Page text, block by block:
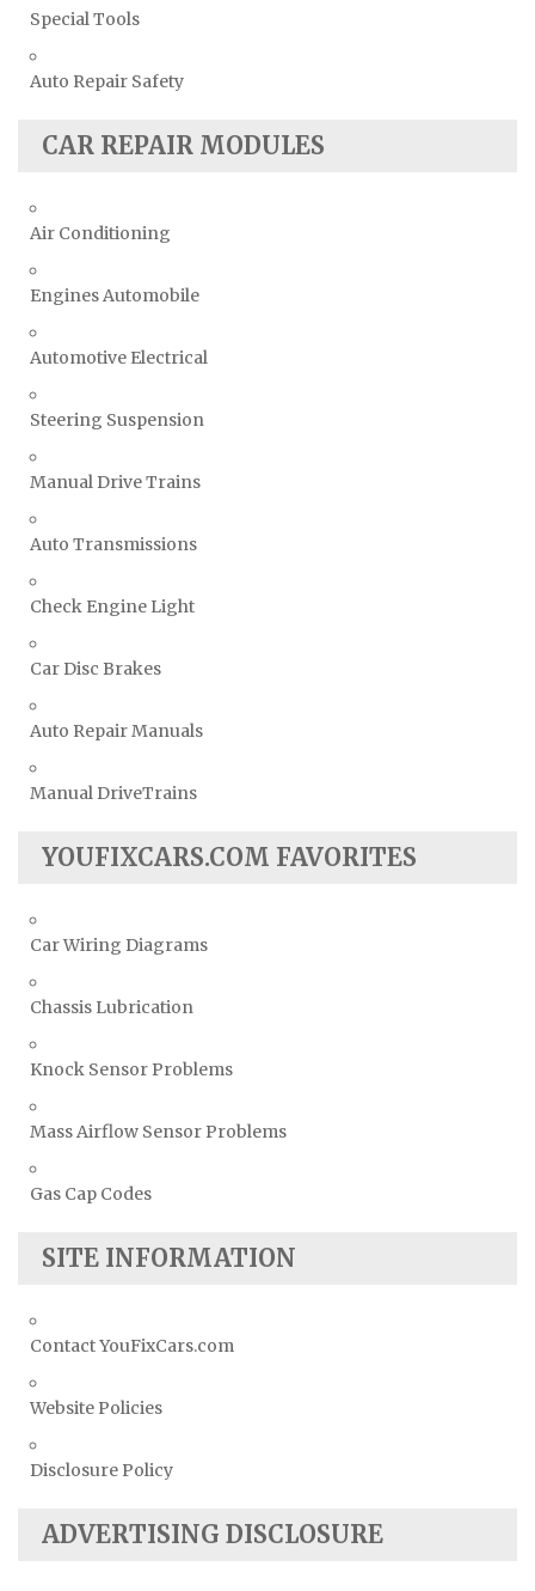
Special Tools
Auto Repair Safety
CAR REPAIR MODULES
Air Conditioning
Engines Automobile
Automotive Electrical
Steering Suspension
Manual Drive Trains
Auto Transmissions
Check Engine Light
Car Disc Brakes
Auto Repair Manuals
Manual DriveTrains
YOUFIXCARS.COM FAVORITES
Car Wiring Diagrams
Chassis Lubrication
Knock Sensor Problems
Mass Airflow Sensor Problems
Gas Cap Codes
SITE INFORMATION
Contact YouFixCars.com
Website Policies
Disclosure Policy
ADVERTISING DISCLOSURE